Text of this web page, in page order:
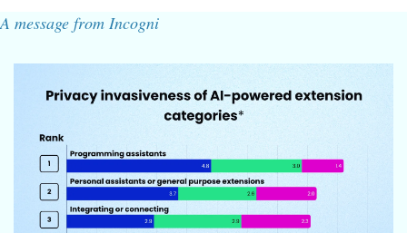
A message from Incogni